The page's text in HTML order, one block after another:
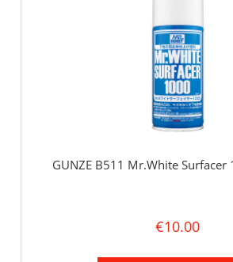
GUNZE B511 Mr.White Surfacer
€10.00